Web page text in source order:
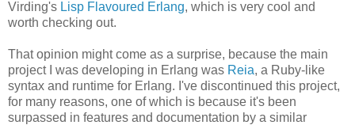
Virding's Lisp Flavoured Erlang, which is very cool and
worth checking out.
That opinion might come as a surprise, because the main
project I was developing in Erlang was Reia, a Ruby-like
syntax and runtime for Erlang. I've discontinued this project,
for many reasons, one of which is because it's been
surpassed in features and documentation by a similar